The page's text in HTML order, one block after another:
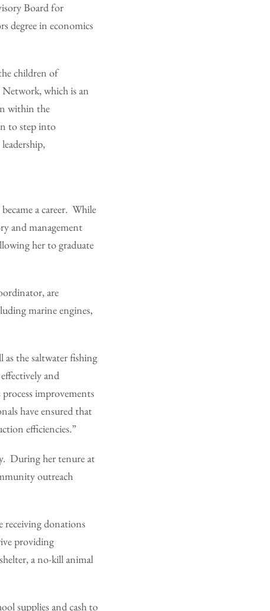
Board for
degree in economics
children of
which is an
within the
to step into
a career. While
and management
her to graduate
are
marine engines,
as the saltwater fishing
and
improvements
have ensured that
efficiencies.”
During her tenure at
outreach
receiving donations
providing
a no-kill animal
supplies and cash to